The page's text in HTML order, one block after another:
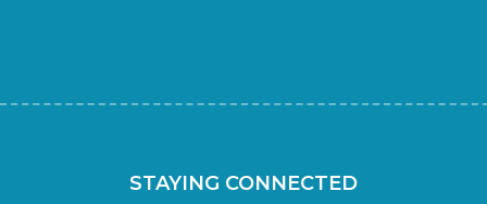
STAYING CONNECTED